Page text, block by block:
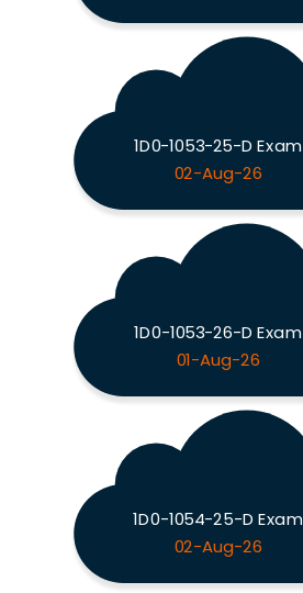
1D0-1053-25-D Exam
02-Aug-26
1D0-1053-26-D Exam
01-Aug-26
1D0-1054-25-D Exam
02-Aug-26